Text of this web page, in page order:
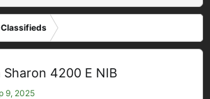
Classifieds
Sharon 4200 E NIB
9, 2025